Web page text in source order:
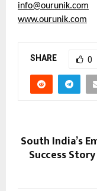
info@ourunik.com
www.ourunik.com
SHARE 0
South India’s
Success